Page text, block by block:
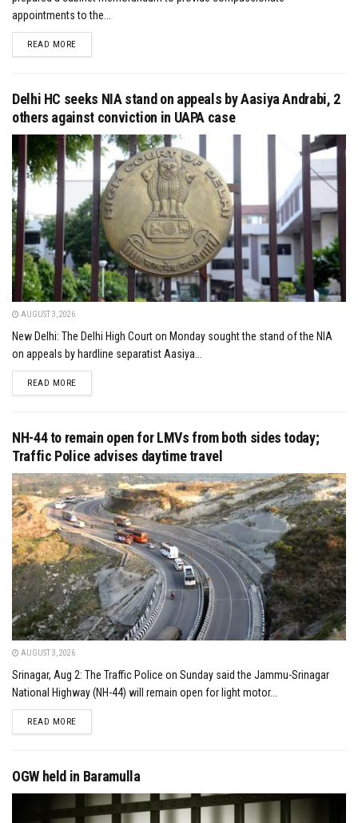
appointments to the...
READ MOREDETAILS
Delhi HC seeks NIA stand on appeals by Aasiya Andrabi, 2
others against conviction in UAPA case
AUGUST 3, 2026
New Delhi: The Delhi High Court on Monday sought the stand of the NIA
on appeals by hardline separatist Aasiya...
READ MOREDETAILS
NH-44 to remain open for LMVs from both sides today;
Traffic Police advises daytime travel
AUGUST 3, 2026
Srinagar, Aug 2: The Traffic Police on Sunday said the Jammu-Srinagar
National Highway (NH-44) will remain open for light motor...
READ MOREDETAILS
OGW held in Baramulla